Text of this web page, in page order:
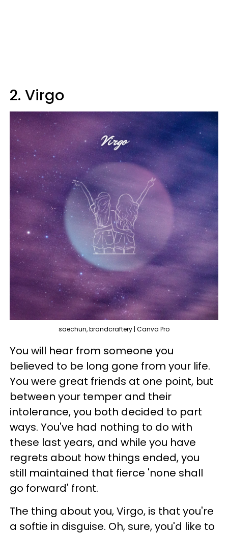
2. Virgo
saechun, brandcraftery | Canva Pro
You will hear from someone you
believed to be long gone from your life.
You were great friends at one point, but
between your temper and their
intolerance, you both decided to part
ways. You've had nothing to do with
these last years, and while you have
regrets about how things ended, you
still maintained that fierce 'none shall
go forward' front.
The thing about you, Virgo, is that you're
a softie in disguise. Oh, sure, you'd like to